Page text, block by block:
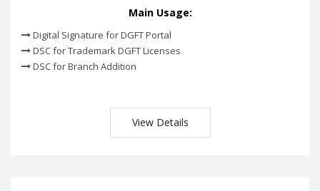
Main Usage:
Digital Signature for DGFT Portal
DSC for Trademark DGFT Licenses
DSC for Branch Addition
View Details